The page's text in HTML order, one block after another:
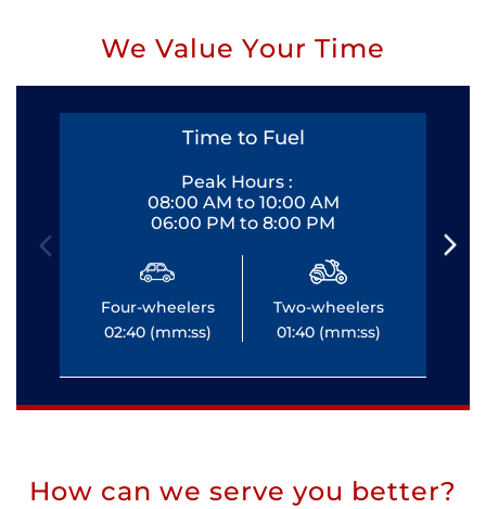
We Value Your Time
Time to Fuel
Peak Hours :
08:00 AM to 10:00 AM
06:00 PM to 8:00 PM
Four-wheelers
02:40 (mm:ss)
Two-wheelers
01:40 (mm:ss)
How can we serve you better?